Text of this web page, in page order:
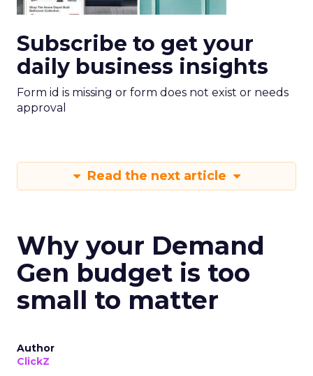
Subscribe to get your
daily business insights
Form id is missing or form does not exist or needs
approval
Read the next article
Why your Demand
Gen budget is too
small to matter
Author
ClickZ